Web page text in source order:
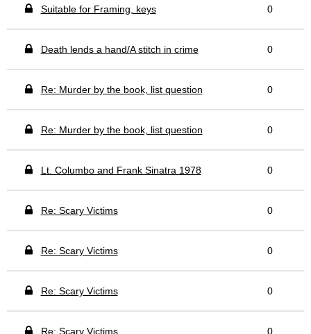
Suitable for Framing, keys 0
Death lends a hand/A stitch in crime 0
Re: Murder by the book, list question 0
Re: Murder by the book, list question 0
Lt. Columbo and Frank Sinatra 1978 0
Re: Scary Victims 0
Re: Scary Victims 0
Re: Scary Victims 0
Re: Scary Victims 0